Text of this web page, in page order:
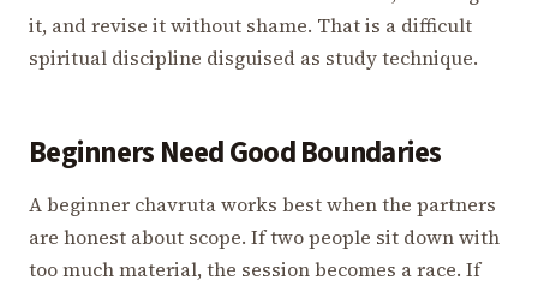
it, and revise it without shame. That is a difficult
spiritual discipline disguised as study technique.
Beginners Need Good Boundaries
A beginner chavruta works best when the partners
are honest about scope. If two people sit down with
too much material, the session becomes a race. If